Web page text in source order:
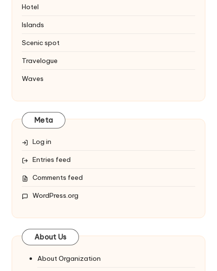
Hotel
Islands
Scenic spot
Travelogue
Waves
Meta
Log in
Entries feed
Comments feed
WordPress.org
About Us
About Organization